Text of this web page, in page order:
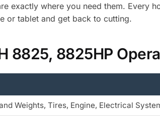
exactly where you need them. Every
or tablet and get back to cutting.
8825, 8825HP
Weights, Tires, Engine, Electrical